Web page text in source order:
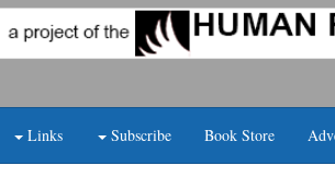
Links Subscribe Book Store